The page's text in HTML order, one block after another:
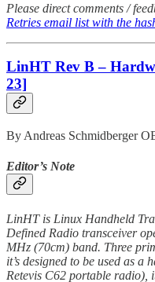
Please direct comments /
Retries email list with the
LinHT Rev B –
23]
By Andreas Schmidberger
Editor’s Note
LinHT is Linux Handheld
Defined Radio transceiver
MHz (70cm) band. Three
it’s designed to be used as
Retevis C62 portable radio),